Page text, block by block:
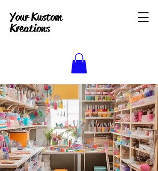
Your Kustom
Kreations